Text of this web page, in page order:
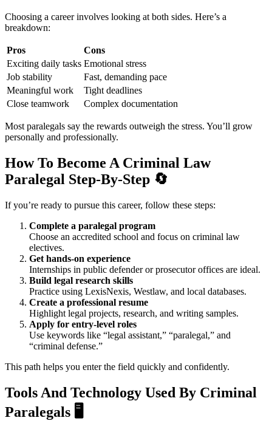
Choosing a career involves looking at both sides. Here’s a
breakdown:
Pros
Cons
Exciting daily tasks Emotional stress
Job stability
Fast, demanding pace
Meaningful work
Tight deadlines
Close teamwork
Complex documentation
Most paralegals say the rewards outweigh the stress. You’ll grow
personally and professionally.
How To Become A Criminal Law
Paralegal Step-By-Step 🔄
If you’re ready to pursue this career, follow these steps:
Complete a paralegal program
Choose an accredited school and focus on criminal law
electives.
Get hands-on experience
Internships in public defender or prosecutor offices are ideal.
Build legal research skills
Practice using LexisNexis, Westlaw, and local databases.
Create a professional resume
Highlight legal projects, research, and writing samples.
Apply for entry-level roles
Use keywords like “legal assistant,” “paralegal,” and
“criminal defense.”
This path helps you enter the field quickly and confidently.
Tools And Technology Used By Criminal
Paralegals 🖥️